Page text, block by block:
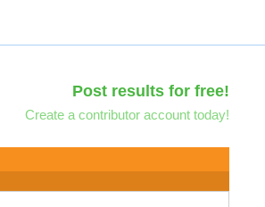
Post results for free!
Create a contributor account today!